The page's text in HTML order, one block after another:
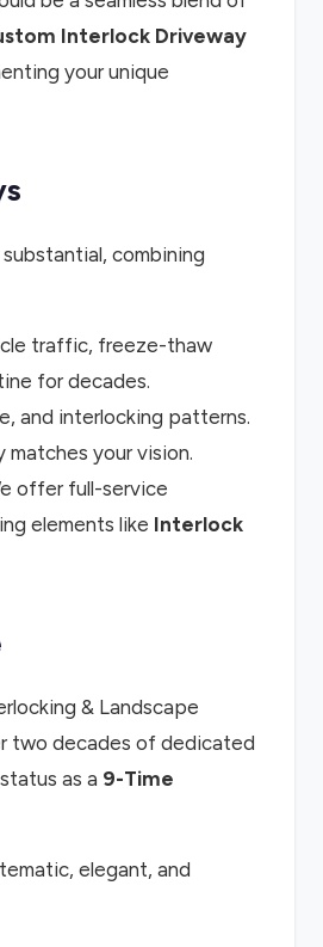
Interlock Driveway
your unique
combining
traffic, freeze-thaw
for decades.
and interlocking patterns.
your vision.
offer full-service
elements like Interlock
& Landscape
two decades of dedicated
as a 9-Time
elegant, and